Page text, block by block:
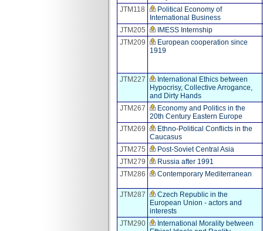
JTM118
Political Economy of
International Business
JTM205
IMESS Internship
JTM209
European cooperation since
1919
JTM227
International Ethics between
Hypocrisy, Collective Arrogance,
and Dirty Hands
JTM267
Economy and Politics in the
20th Century Eastern Europe
JTM269
Ethno-Political Conflicts in the
Caucasus
JTM275
Post-Soviet Central Asia
JTM279
Russia after 1991
JTM286
Contemporary Mediterranean
JTM287
Czech Republic in the
European Union - actors and
interests
JTM290
International Morality between